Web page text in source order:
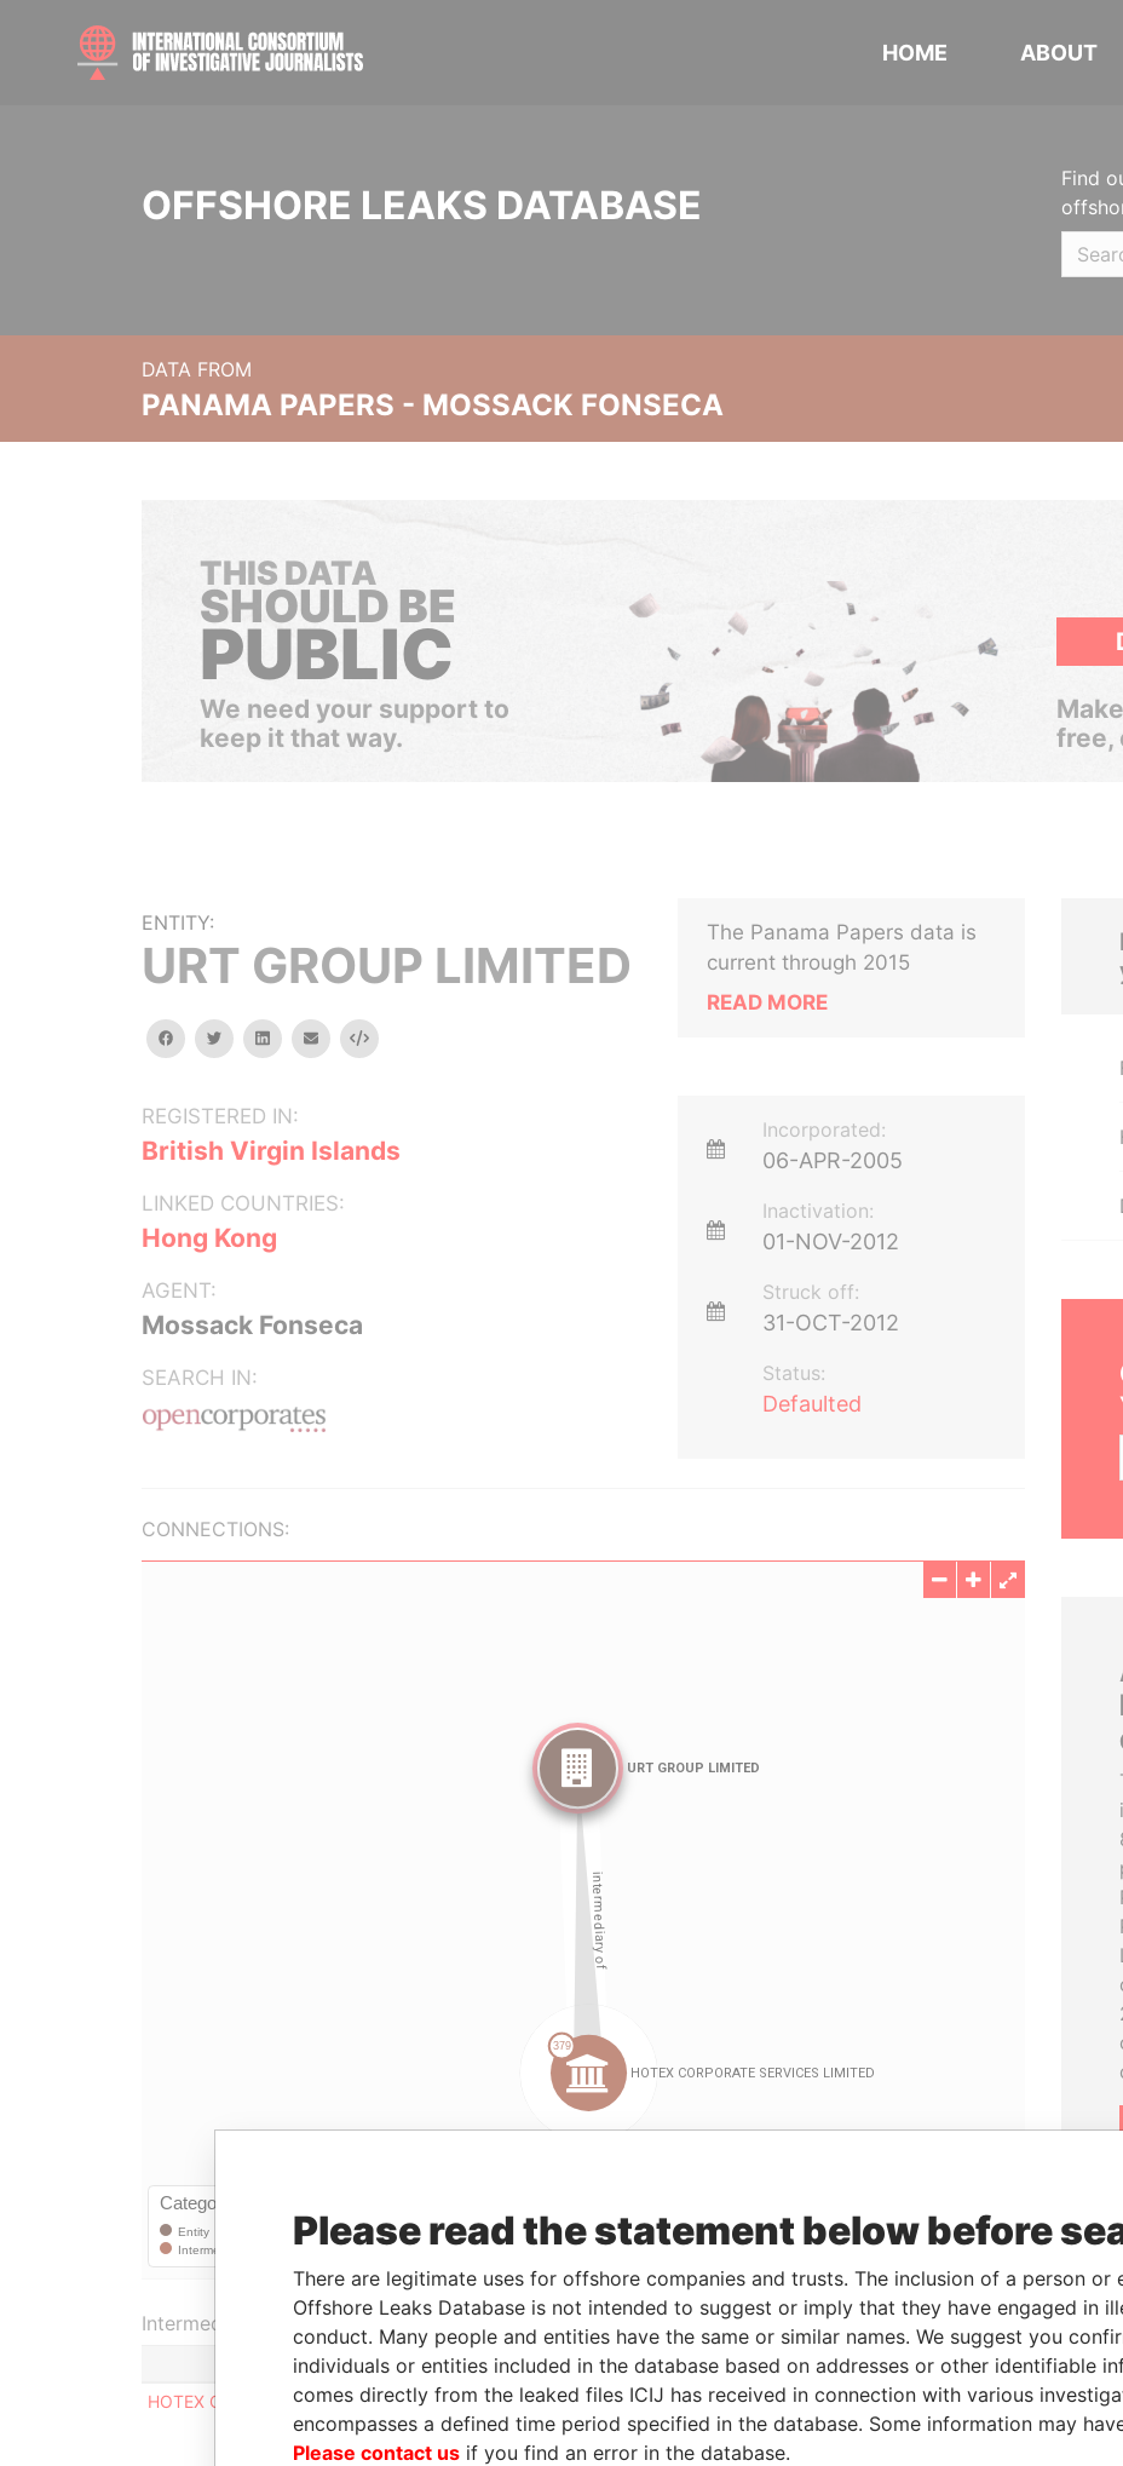
HOME ABOUT
OFFSHORE LEAKS DATABASE
Find
DATA FROM
PANAMA PAPERS - MOSSACK FONSECA
THIS DATA
SHOULD BE
PUBLIC
We need your support to
keep it that way.
free,
ENTITY:
URT GROUP LIMITED
facebooktwitterlinkedinemail Embed
REGISTERED IN:
British Virgin Islands
LINKED COUNTRIES:
Hong Kong
AGENT:
Mossack Fonseca
SEARCH IN:
The Panama Papers data is
current through 2015
READ MORE
Incorporated:
06-APR-2005
Inactivation:
01-NOV-2012
Struck off:
31-OCT-2012
Status:
Defaulted
CONNECTIONS:
Intermediary (1)
Status
Data From
HOTEX CORPORATE SERVICES LIMITED
ACTIVE Panama Papers
Please read the statement below before
There are legitimate uses for offshore companies and trusts. The inclusion of a person or
Offshore Leaks Database is not intended to suggest or imply that they have engaged in
conduct. Many people and entities have the same or similar names. We suggest you
individuals or entities included in the database based on addresses or other identifiable
comes directly from the leaked files ICIJ has received in connection with various
encompasses a defined time period specified in the database. Some information may
Please contact us if you find an error in the database.